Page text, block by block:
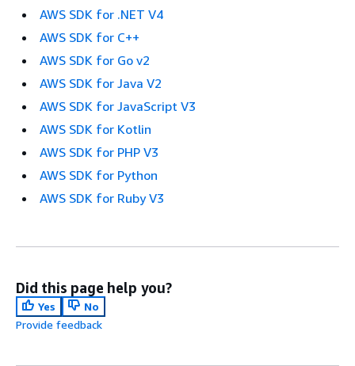
AWS SDK for .NET V4
AWS SDK for C++
AWS SDK for Go v2
AWS SDK for Java V2
AWS SDK for JavaScript V3
AWS SDK for Kotlin
AWS SDK for PHP V3
AWS SDK for Python
AWS SDK for Ruby V3
Did this page help you?
Yes
No
Provide feedback